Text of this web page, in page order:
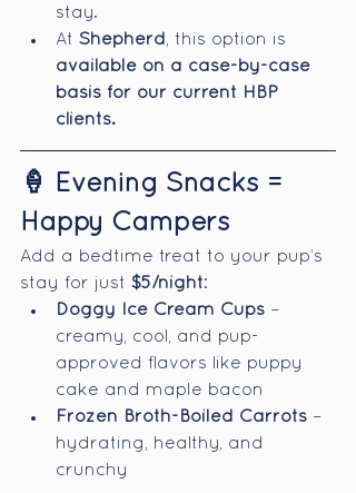
stay.
At Shepherd, this option is
available on a case-by-case
basis for our current HBP
clients.
🍦 Evening Snacks =
Happy Campers
Add a bedtime treat to your pup’s
stay for just $5/night:
Doggy Ice Cream Cups –
creamy, cool, and pup-
approved flavors like puppy
cake and maple bacon
Frozen Broth-Boiled Carrots –
hydrating, healthy, and
crunchy